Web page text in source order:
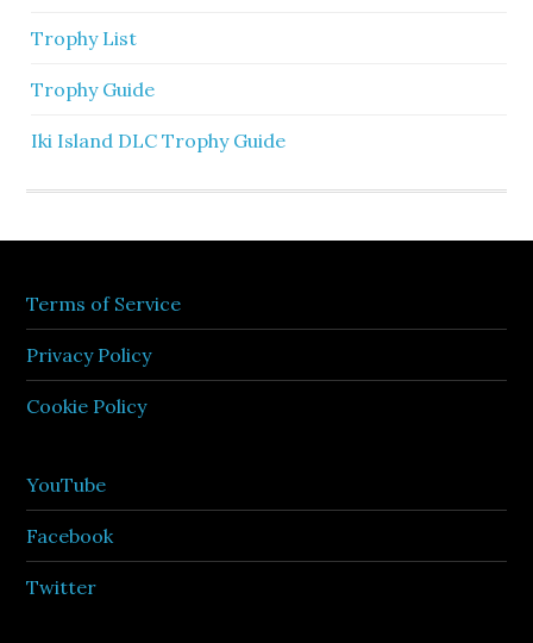
Trophy List
Trophy Guide
Iki Island DLC Trophy Guide
Terms of Service
Privacy Policy
Cookie Policy
YouTube
Facebook
Twitter